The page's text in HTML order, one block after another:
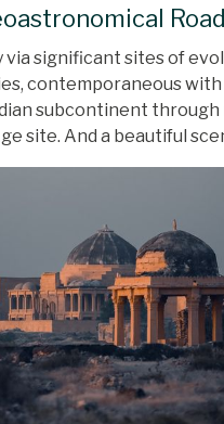
via significant sites of
contemporaneous
subcontinent through
site. And a beautiful